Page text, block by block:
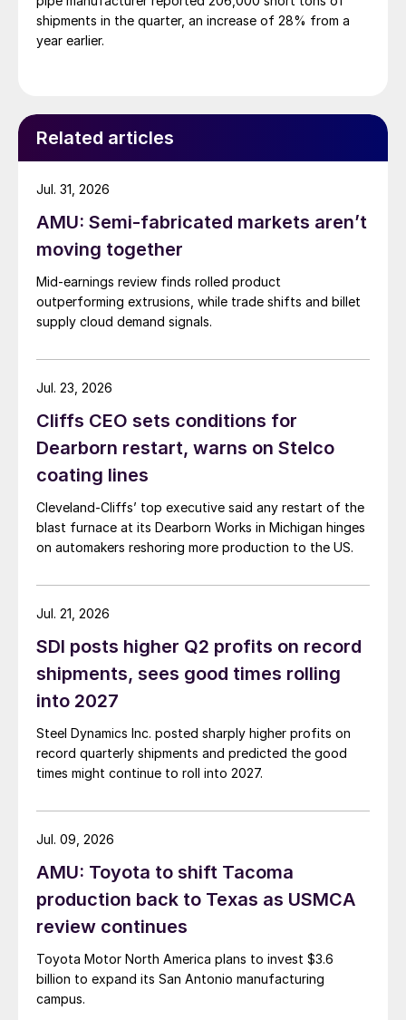
shipments in the quarter, an increase of 28% from a
year earlier.
Related articles
AMU: Semi-fabricated markets aren’t
moving together
Mid-earnings review finds rolled product
outperforming extrusions, while trade shifts and billet
supply cloud demand signals.
Jul. 31, 2026
Cliffs CEO sets conditions for
Dearborn restart, warns on Stelco
coating lines
Cleveland-Cliffs’ top executive said any restart of the
blast furnace at its Dearborn Works in Michigan hinges
on automakers reshoring more production to the US.
Jul. 23, 2026
SDI posts higher Q2 profits on record
shipments, sees good times rolling
into 2027
Steel Dynamics Inc. posted sharply higher profits on
record quarterly shipments and predicted the good
times might continue to roll into 2027.
Jul. 21, 2026
AMU: Toyota to shift Tacoma
production back to Texas as USMCA
review continues
Toyota Motor North America plans to invest $3.6
billion to expand its San Antonio manufacturing
campus.
Jul. 09, 2026